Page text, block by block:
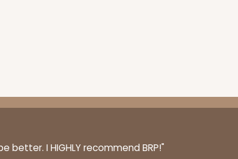
I HIGHLY recommend BRP!"